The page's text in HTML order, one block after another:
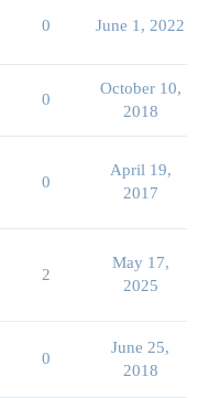
0 June 1, 2022
0
October 10,
2018
0
April 19,
2017
2
May 17,
2025
0
June 25,
2018